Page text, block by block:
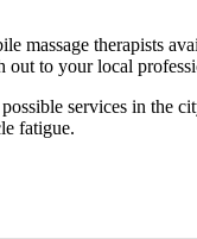
massage therapists
out to your local
services in the
fatigue.